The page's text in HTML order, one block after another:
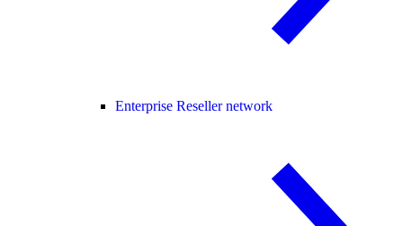
Enterprise Reseller network